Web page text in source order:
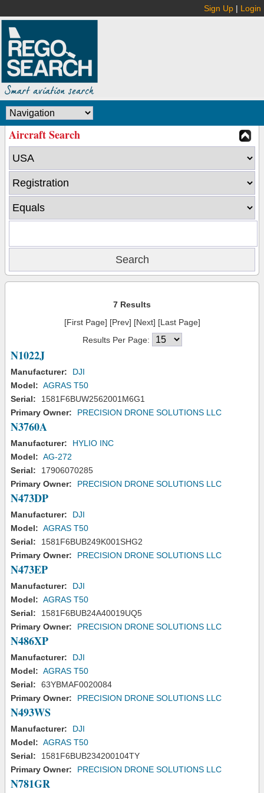
Sign Up | Login
Aircraft Search
7 Results
[First Page] [Prev] [Next] [Last Page]
Results Per Page:
N1022J
Manufacturer:
DJI
Model: AGRAS T50
Serial:
1581F6BUW2562001M6G1
Primary Owner:
PRECISION DRONE SOLUTIONS LLC
N3760A
Manufacturer:
HYLIO INC
Model: AG-272
Serial:
17906070285
Primary Owner:
PRECISION DRONE SOLUTIONS LLC
N473DP
Manufacturer:
DJI
Model: AGRAS T50
Serial:
1581F6BUB249K001SHG2
Primary Owner:
PRECISION DRONE SOLUTIONS LLC
N473EP
Manufacturer:
DJI
Model: AGRAS T50
Serial:
1581F6BUB24A40019UQ5
Primary Owner:
PRECISION DRONE SOLUTIONS LLC
N486XP
Manufacturer:
DJI
Model: AGRAS T50
Serial:
63YBMAF0020084
Primary Owner:
PRECISION DRONE SOLUTIONS LLC
N493WS
Manufacturer:
DJI
Model: AGRAS T50
Serial:
1581F6BUB234200104TY
Primary Owner:
PRECISION DRONE SOLUTIONS LLC
N781GR